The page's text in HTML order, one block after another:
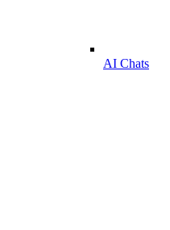
AI Chats